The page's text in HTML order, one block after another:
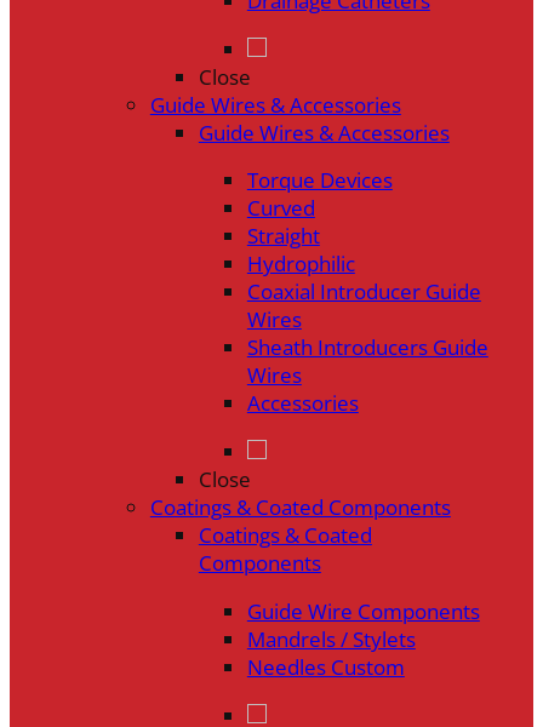
Close
Guide Wires & Accessories
Guide Wires & Accessories
Torque Devices
Curved
Straight
Hydrophilic
Coaxial Introducer Guide
Wires
Sheath Introducers Guide
Wires
Accessories
Close
Coatings & Coated Components
Coatings & Coated
Components
Guide Wire Components
Mandrels / Stylets
Needles Custom